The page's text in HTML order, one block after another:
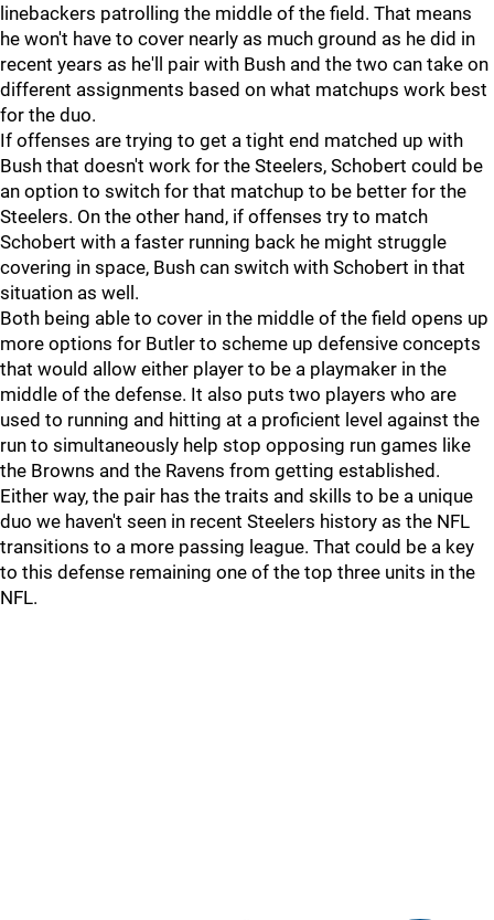
linebackers patrolling the middle of the field. That means
he won't have to cover nearly as much ground as he did in
recent years as he'll pair with Bush and the two can take on
different assignments based on what matchups work best
for the duo.
If offenses are trying to get a tight end matched up with
Bush that doesn't work for the Steelers, Schobert could be
an option to switch for that matchup to be better for the
Steelers. On the other hand, if offenses try to match
Schobert with a faster running back he might struggle
covering in space, Bush can switch with Schobert in that
situation as well.
Both being able to cover in the middle of the field opens up
more options for Butler to scheme up defensive concepts
that would allow either player to be a playmaker in the
middle of the defense. It also puts two players who are
used to running and hitting at a proficient level against the
run to simultaneously help stop opposing run games like
the Browns and the Ravens from getting established.
Either way, the pair has the traits and skills to be a unique
duo we haven't seen in recent Steelers history as the NFL
transitions to a more passing league. That could be a key
to this defense remaining one of the top three units in the
NFL.